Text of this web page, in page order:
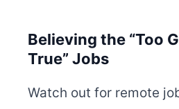
Believing the “Too
True” Jobs
Watch out for remote